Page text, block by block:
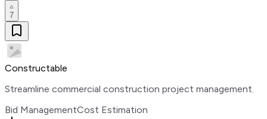
7
Constructable
Streamline commercial construction project management.
Bid ManagementCost Estimation